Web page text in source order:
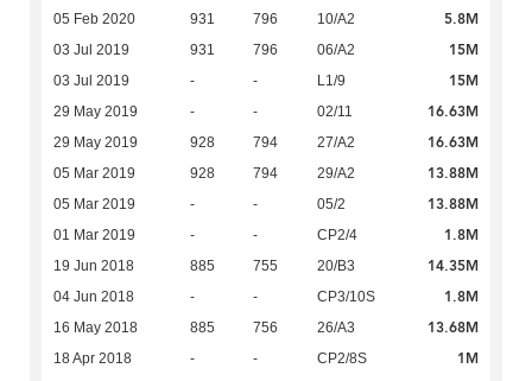
05 Feb 2020 931 796 10/A2 5.8M
03 Jul 2019 931 796 06/A2 15M
03 Jul 2019 - - L1/9 15M
29 May 2019 - - 02/11 16.63M
29 May 2019 928 794 27/A2 16.63M
05 Mar 2019 928 794 29/A2 13.88M
05 Mar 2019 - - 05/2 13.88M
01 Mar 2019 - - CP2/4 1.8M
19 Jun 2018 885 755 20/B3 14.35M
04 Jun 2018 - - CP3/10S 1.8M
16 May 2018 885 756 26/A3 13.68M
18 Apr 2018 - - CP2/8S 1M